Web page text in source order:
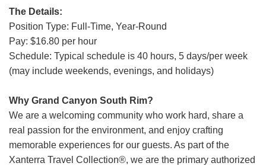
Holiday Vacations
VBT Bicycling Vacations
TAC PROPERTIES:
Sea Island
XANTERRA CORPORATE OFFICE
XANTERRA CAREERS HOME
The Details:
Position Type: Full-Time, Year-Round
Pay: $16.80 per hour
Schedule: Typical schedule is 40 hours, 5 days/per week
(may include weekends, evenings, and holidays)
Why Grand Canyon South Rim?
We are a welcoming community who work hard, share a
real passion for the environment, and enjoy crafting
memorable experiences for our guests. As part of the
Xanterra Travel Collection®, we are the primary authorized